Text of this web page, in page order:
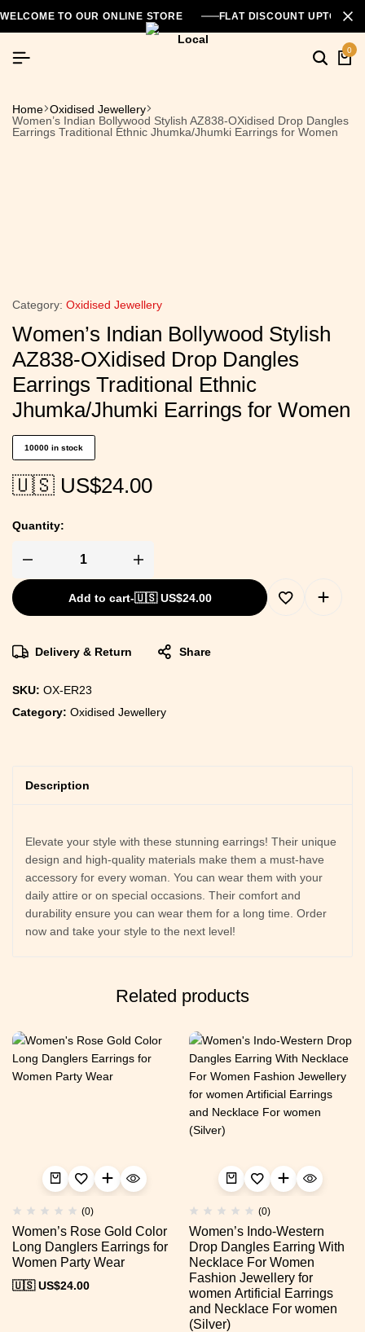
WELCOME TO OUR ONLINE STORE FLAT DISCOUNT UPTO
0
Home Oxidised Jewellery
Women’s Indian Bollywood Stylish AZ838-OXidised Drop Dangles
Earrings Traditional Ethnic Jhumka/Jhumki Earrings for Women
Category: Oxidised Jewellery
Women’s Indian Bollywood Stylish
AZ838-OXidised Drop Dangles
Earrings Traditional Ethnic
Jhumka/Jhumki Earrings for Women
10000 in stock
🇺🇸 US$24.00
Quantity:
Add to cart-🇺🇸 US$24.00
Delivery & Return Share
SKU: OX-ER23
Category: Oxidised Jewellery
Description
Elevate your style with these stunning earrings! Their unique
design and high-quality materials make them a must-have
accessory for every woman. You can wear them with your
daily attire or on special occasions. Their comfort and
durability ensure you can wear them for a long time. Order
now and take your style to the next level!
Related products
(0)
Women’s Rose Gold Color
Long Danglers Earrings for
Women Party Wear
🇺🇸 US$24.00
(0)
Women’s Indo-Western
Drop Dangles Earring With
Necklace For Women
Fashion Jewellery for
women Artificial Earrings
and Necklace For women
(Silver)